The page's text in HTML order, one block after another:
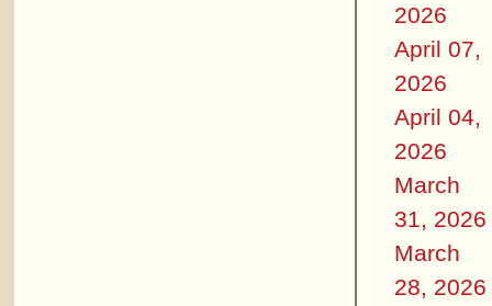
2026
April 07,
2026
April 04,
2026
March
31, 2026
March
28, 2026